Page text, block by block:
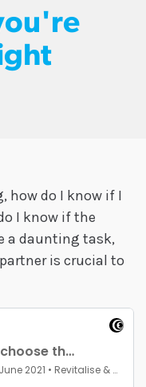
how do I know if I
I know if the
a daunting task,
is crucial to